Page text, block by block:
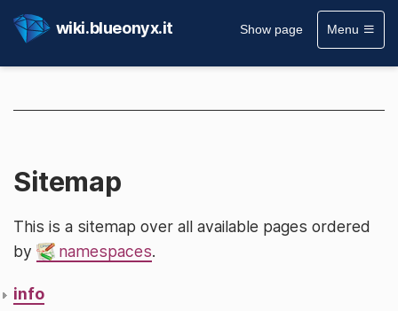
wiki.blueonyx.it Show page Menu
Sitemap
This is a sitemap over all available pages ordered
by
namespaces.
info